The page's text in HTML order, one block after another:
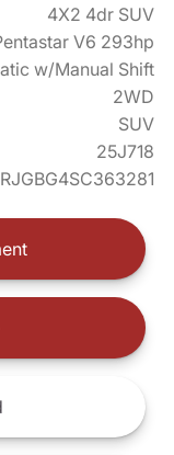
4X2 4dr SUV
V6 293hp
w/Manual Shift
2WD
SUV
25J718